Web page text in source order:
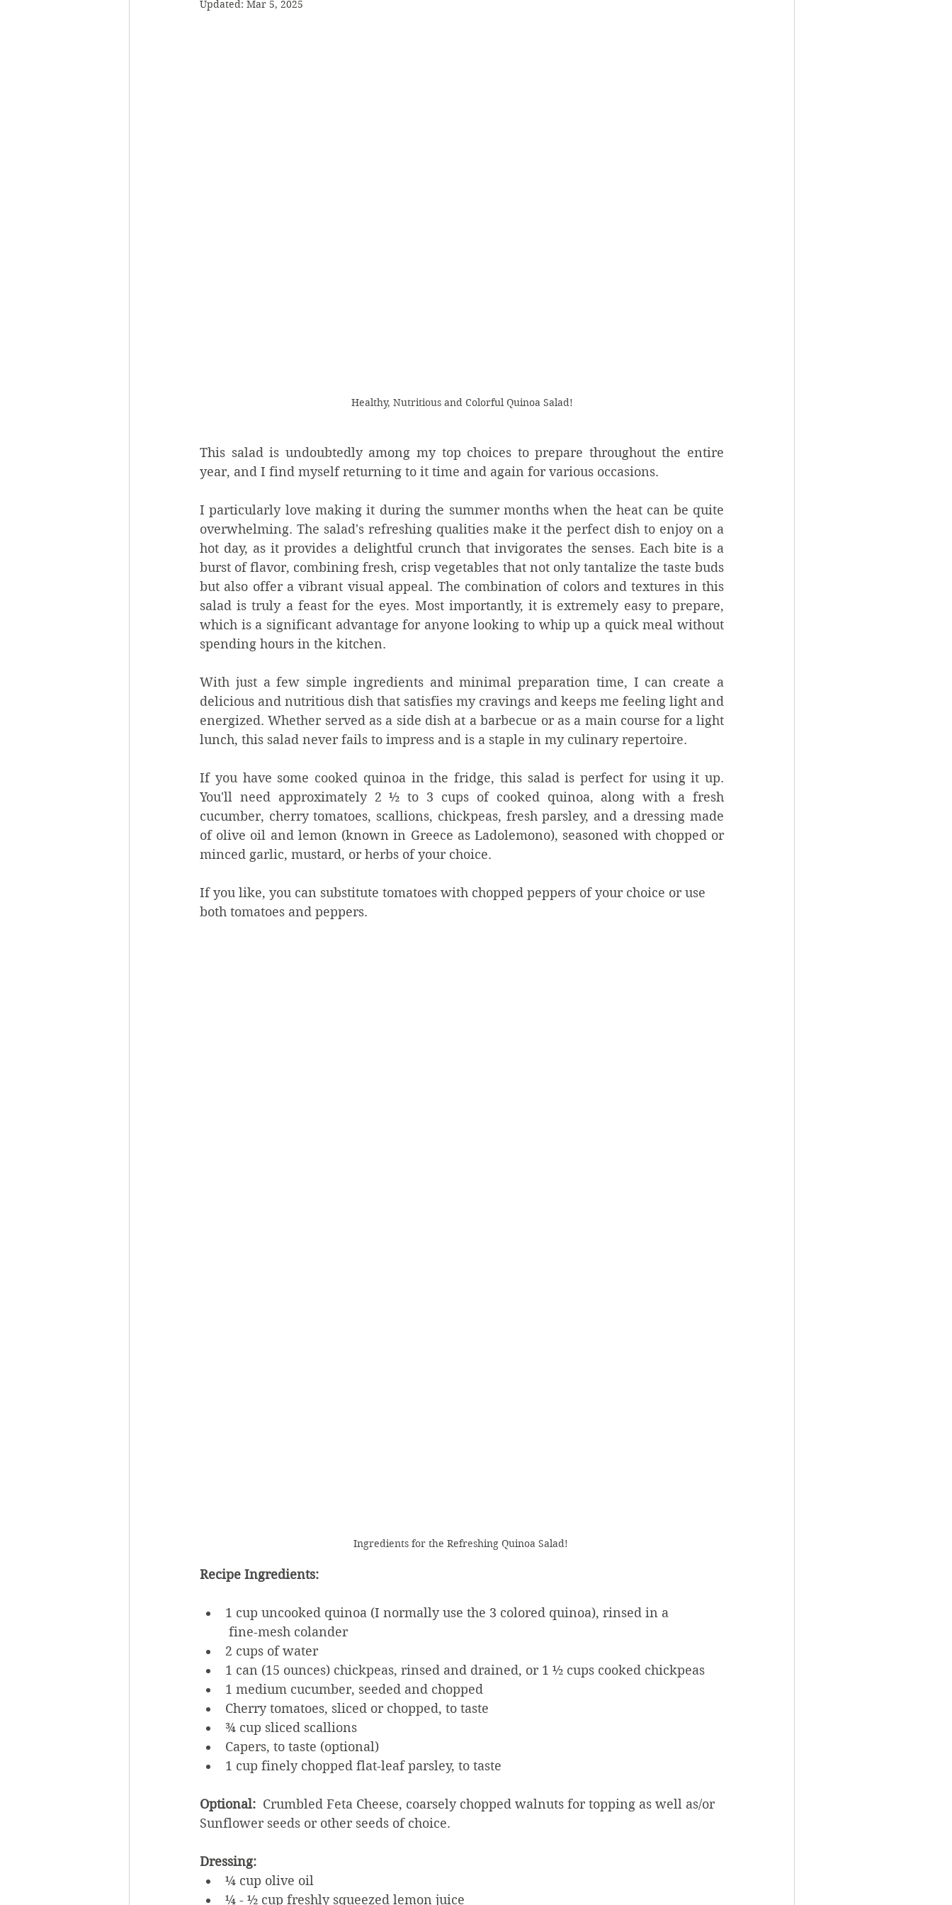
Updated: Mar 5, 2025
Healthy, Nutritious and Colorful Quinoa Salad!
This salad is undoubtedly among my top choices to prepare throughout the entire
year, and I find myself returning to it time and again for various occasions.
I particularly love making it during the summer months when the heat can be quite
overwhelming. The salad's refreshing qualities make it the perfect dish to enjoy on a
hot day, as it provides a delightful crunch that invigorates the senses. Each bite is a
burst of flavor, combining fresh, crisp vegetables that not only tantalize the taste buds
but also offer a vibrant visual appeal. The combination of colors and textures in this
salad is truly a feast for the eyes. Most importantly, it is extremely easy to prepare,
which is a significant advantage for anyone looking to whip up a quick meal without
spending hours in the kitchen.
With just a few simple ingredients and minimal preparation time, I can create a
delicious and nutritious dish that satisfies my cravings and keeps me feeling light and
energized. Whether served as a side dish at a barbecue or as a main course for a light
lunch, this salad never fails to impress and is a staple in my culinary repertoire.
If you have some cooked quinoa in the fridge, this salad is perfect for using it up.
You'll need approximately 2 ½ to 3 cups of cooked quinoa, along with a fresh
cucumber, cherry tomatoes, scallions, chickpeas, fresh parsley, and a dressing made
of olive oil and lemon (known in Greece as Ladolemono), seasoned with chopped or
minced garlic, mustard, or herbs of your choice.
If you like, you can substitute tomatoes with chopped peppers of your choice or use
both tomatoes and peppers.
Ingredients for the Refreshing Quinoa Salad!
Recipe Ingredients:
1 cup uncooked quinoa (I normally use the 3 colored quinoa), rinsed in a
fine-mesh colander
2 cups of water
1 can (15 ounces) chickpeas, rinsed and drained, or 1 ½ cups cooked chickpeas
1 medium cucumber, seeded and chopped
Cherry tomatoes, sliced or chopped, to taste
¾ cup sliced scallions
Capers, to taste (optional)
1 cup finely chopped flat-leaf parsley, to taste
Optional: Crumbled Feta Cheese, coarsely chopped walnuts for topping as well as/or
Sunflower seeds or other seeds of choice.
Dressing:
¼ cup olive oil
¼ - ½ cup freshly squeezed lemon juice